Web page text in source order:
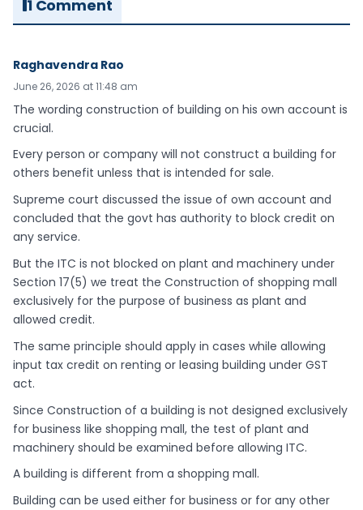
1 Comment
Raghavendra Rao
June 26, 2026 at 11:48 am
The wording construction of building on his own account is
crucial.
Every person or company will not construct a building for
others benefit unless that is intended for sale.
Supreme court discussed the issue of own account and
concluded that the govt has authority to block credit on
any service.
But the ITC is not blocked on plant and machinery under
Section 17(5) we treat the Construction of shopping mall
exclusively for the purpose of business as plant and
allowed credit.
The same principle should apply in cases while allowing
input tax credit on renting or leasing building under GST
act.
Since Construction of a building is not designed exclusively
for business like shopping mall, the test of plant and
machinery should be examined before allowing ITC.
A building is different from a shopping mall.
Building can be used either for business or for any other